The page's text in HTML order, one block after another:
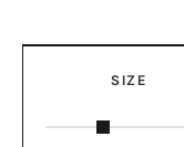
SIZE